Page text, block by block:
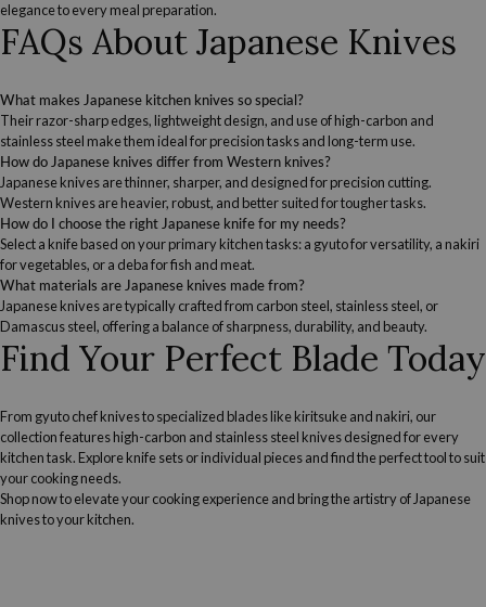
elegance to every meal preparation.
FAQs About Japanese Knives
What makes Japanese kitchen knives so special?
Their razor-sharp edges, lightweight design, and use of high-carbon and
stainless steel make them ideal for precision tasks and long-term use.
How do Japanese knives differ from Western knives?
Japanese knives are thinner, sharper, and designed for precision cutting.
Western knives are heavier, robust, and better suited for tougher tasks.
How do I choose the right Japanese knife for my needs?
Select a knife based on your primary kitchen tasks: a gyuto for versatility, a nakiri
for vegetables, or a deba for fish and meat.
What materials are Japanese knives made from?
Japanese knives are typically crafted from carbon steel, stainless steel, or
Damascus steel, offering a balance of sharpness, durability, and beauty.
Find Your Perfect Blade Today
From gyuto chef knives to specialized blades like kiritsuke and nakiri, our
collection features high-carbon and stainless steel knives designed for every
kitchen task. Explore knife sets or individual pieces and find the perfect tool to suit
your cooking needs.
Shop now to elevate your cooking experience and bring the artistry of Japanese
knives to your kitchen.